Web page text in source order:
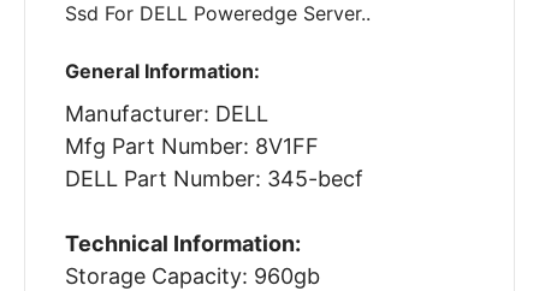
Ssd For DELL Poweredge Server..
General Information:
Manufacturer: DELL
Mfg Part Number: 8V1FF
DELL Part Number: 345-becf
Technical Information:
Storage Capacity: 960gb